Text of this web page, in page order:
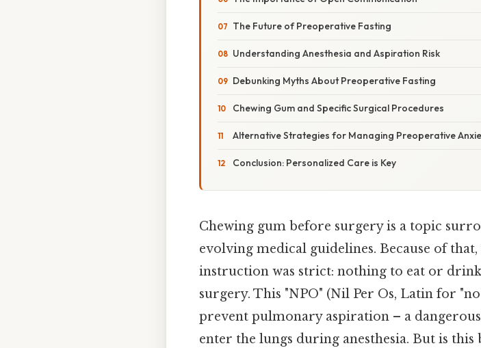
The Future of Preoperative Fasting
Understanding Anesthesia and Aspiration Risk
Debunking Myths About Preoperative Fasting
Chewing Gum and Specific Surgical Procedures
Alternative Strategies for Managing Preoperative
Conclusion: Personalized Care is Key
Chewing gum before surgery is a topic
evolving medical guidelines. Because of
instruction was strict: nothing to eat or
surgery. This "NPO" (Nil Per Os, Latin for
prevent pulmonary aspiration – a
enter the lungs during anesthesia. But is